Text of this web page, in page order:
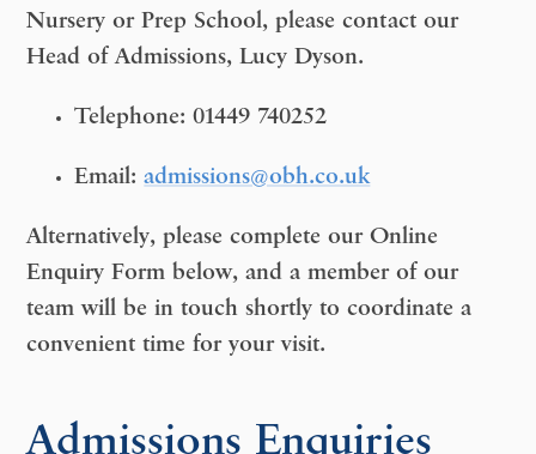
Nursery or Prep School, please contact our
Head of Admissions, Lucy Dyson.
Telephone: 01449 740252
Email: admissions@obh.co.uk
Alternatively, please complete ourOnline
Enquiry Form below, and a member of our
team will be in touch shortly to coordinate a
convenient time for your visit.
Admissions Enquiries